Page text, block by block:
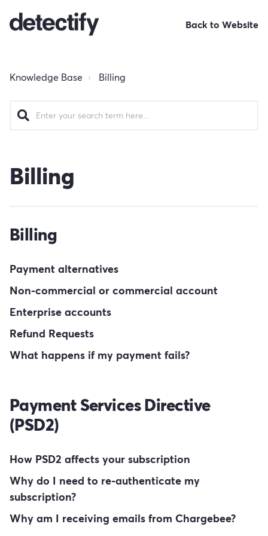
Back to Website
Knowledge Base Billing
Billing
Billing
Payment alternatives
Non-commercial or commercial account
Enterprise accounts
Refund Requests
What happens if my payment fails?
Payment Services Directive
(PSD2)
How PSD2 affects your subscription
Why do I need to re-authenticate my
subscription?
Why am I receiving emails from Chargebee?